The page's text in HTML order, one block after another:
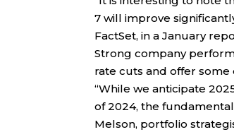
7 will improve
FactSet, in a January
Strong company
rate cuts and offer
“While we anticipate
of 2024, the
Melson, portfolio